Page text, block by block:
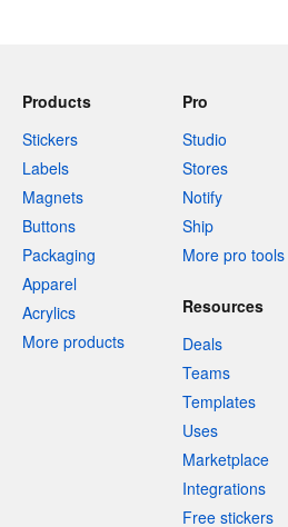
Products
Stickers
Labels
Magnets
Buttons
Packaging
Apparel
Acrylics
More products
Pro
Studio
Stores
Notify
Ship
More pro tools
Resources
Deals
Teams
Templates
Uses
Marketplace
Integrations
Free stickers